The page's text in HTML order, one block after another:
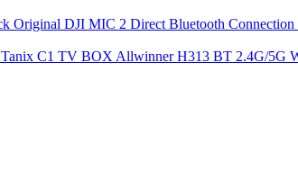
Original DJI MIC 2 Direct Bluetooth Connection
Tanix C1 TV BOX Allwinner H313 BT 2.4G/5G